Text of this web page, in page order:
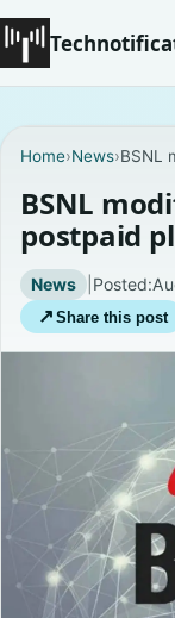
Coming Soon
Contact
Homepage
About
Privacy
Home›News›BSNL
BSNL
postpaid
News | Posted:
↗ Share this post